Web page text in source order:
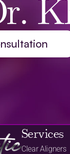
Services
Clear Aligners